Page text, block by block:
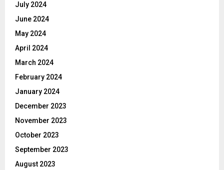
July 2024
June 2024
May 2024
April 2024
March 2024
February 2024
January 2024
December 2023
November 2023
October 2023
September 2023
August 2023